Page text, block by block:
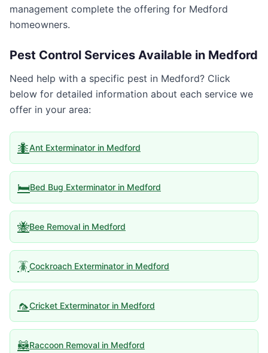
management complete the offering for Medford
homeowners.
Pest Control Services Available in Medford
Need help with a specific pest in Medford? Click
below for detailed information about each service we
offer in your area:
🐜Ant Exterminator in Medford
🛏️Bed Bug Exterminator in Medford
🐝Bee Removal in Medford
🪳Cockroach Exterminator in Medford
🦟Cricket Exterminator in Medford
🦝Raccoon Removal in Medford